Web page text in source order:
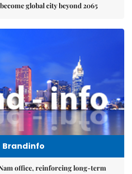
global city beyond 2065
Brandinfo
office, reinforcing long-term